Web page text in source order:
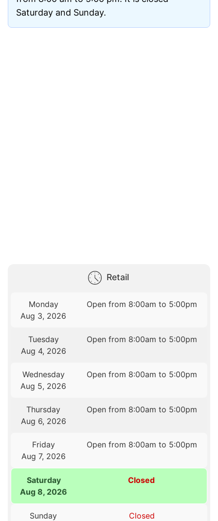
Saturday and Sunday.
Retail
Monday
Aug 3, 2026
Open from 8:00am to 5:00pm
Tuesday
Aug 4, 2026
Open from 8:00am to 5:00pm
Wednesday
Aug 5, 2026
Open from 8:00am to 5:00pm
Thursday
Aug 6, 2026
Open from 8:00am to 5:00pm
Friday
Aug 7, 2026
Open from 8:00am to 5:00pm
Saturday
Aug 8, 2026
Closed
Sunday
Closed